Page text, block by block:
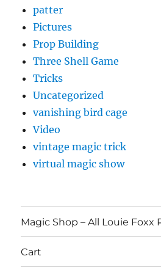
patter
Pictures
Prop Building
Three Shell Game
Tricks
Uncategorized
vanishing bird cage
Video
vintage magic trick
virtual magic show
Magic Shop – All Louie Foxx
Cart